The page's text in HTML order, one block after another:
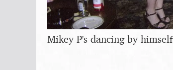
Mikey P's dancing by himself